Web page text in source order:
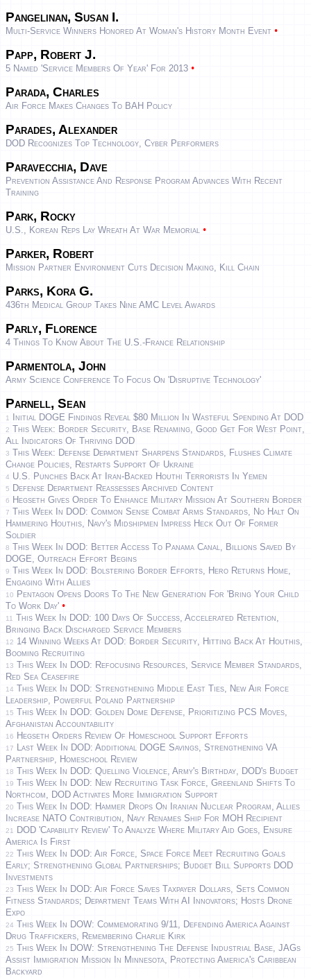
Pangelinan, Susan I.
Multi-Service Winners Honored At Woman's History Month Event •
Papp, Robert J.
5 Named 'Service Members Of Year' For 2013 •
Parada, Charles
Air Force Makes Changes To BAH Policy
Parades, Alexander
DOD Recognizes Top Technology, Cyber Performers
Paravecchia, Dave
Prevention Assistance And Response Program Advances With Recent
Training
Park, Rocky
U.S., Korean Reps Lay Wreath At War Memorial •
Parker, Robert
Mission Partner Environment Cuts Decision Making, Kill Chain
Parks, Kora G.
436th Medical Group Takes Nine AMC Level Awards
Parly, Florence
4 Things To Know About The U.S.-France Relationship
Parmentola, John
Army Science Conference To Focus On 'disruptive Technology'
Parnell, Sean
1 Initial DOGE Findings Reveal $80 Million In Wasteful Spending At DOD
2 This Week: Border Security, Base Renaming, Good Get For West Point,
All Indicators Of Thriving DOD
3 This Week: Defense Department Sharpens Standards, Flushes Climate
Change Policies, Restarts Support Of Ukraine
4 U.S. Punches Back At Iran-Backed Houthi Terrorists In Yemen
5 Defense Department Reassesses Archived Content
6 Hegseth Gives Order To Enhance Military Mission At Southern Border
7 This Week In DOD: Common Sense Combat Arms Standards, No Halt On
Hammering Houthis, Navy's Midshipmen Impress Heck Out Of Former
Soldier
8 This Week In DOD: Better Access To Panama Canal, Billions Saved By
DOGE, Outreach Effort Begins
9 This Week In DOD: Bolstering Border Efforts, Hero Returns Home,
Engaging With Allies
10
Pentagon Opens Doors To The New Generation For 'Bring Your Child
To Work Day' •
11 This Week In DOD: 100 Days Of Success, Accelerated Retention,
Bringing Back Discharged Service Members
12 14 Winning Weeks At DOD: Border Security, Hitting Back At Houthis,
Booming Recruiting
13 This Week In DOD: Refocusing Resources, Service Member Standards,
Red Sea Ceasefire
14 This Week In DOD: Strengthening Middle East Ties, New Air Force
Leadership, Powerful Poland Partnership
15 This Week In DOD: Golden Dome Defense, Prioritizing PCS Moves,
Afghanistan Accountability
16 Hegseth Orders Review Of Homeschool Support Efforts
17
Last Week In DOD: Additional DOGE Savings, Strengthening VA
Partnership, Homeschool Review
18 This Week In DOD: Quelling Violence, Army's Birthday, DOD's Budget
19 This Week In DOD: New Recruiting Task Force, Greenland Shifts To
Northcom, DOD Activates More Immigration Support
20 This Week In DOD: Hammer Drops On Iranian Nuclear Program, Allies
Increase NATO Contribution, Navy Renames Ship For MOH Recipient
21
DOD 'Capability Review' To Analyze Where Military Aid Goes, Ensure
America Is First
22 This Week In DOD: Air Force, Space Force Meet Recruiting Goals
Early; Strengthening Global Partnerships; Budget Bill Supports DOD
Investments
23 This Week In DOD: Air Force Saves Taxpayer Dollars, Sets Common
Fitness Standards; Department Teams With AI Innovators; Hosts Drone
Expo
24 This Week In DOW: Commemorating 9/11, Defending America Against
Drug Traffickers, Remembering Charlie Kirk
25 This Week In DOW: Strengthening The Defense Industrial Base, JAGs
Assist Immigration Mission In Minnesota, Protecting America's Caribbean
Backyard